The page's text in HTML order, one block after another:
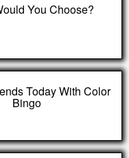
You Choose?
Today With Color
Bingo